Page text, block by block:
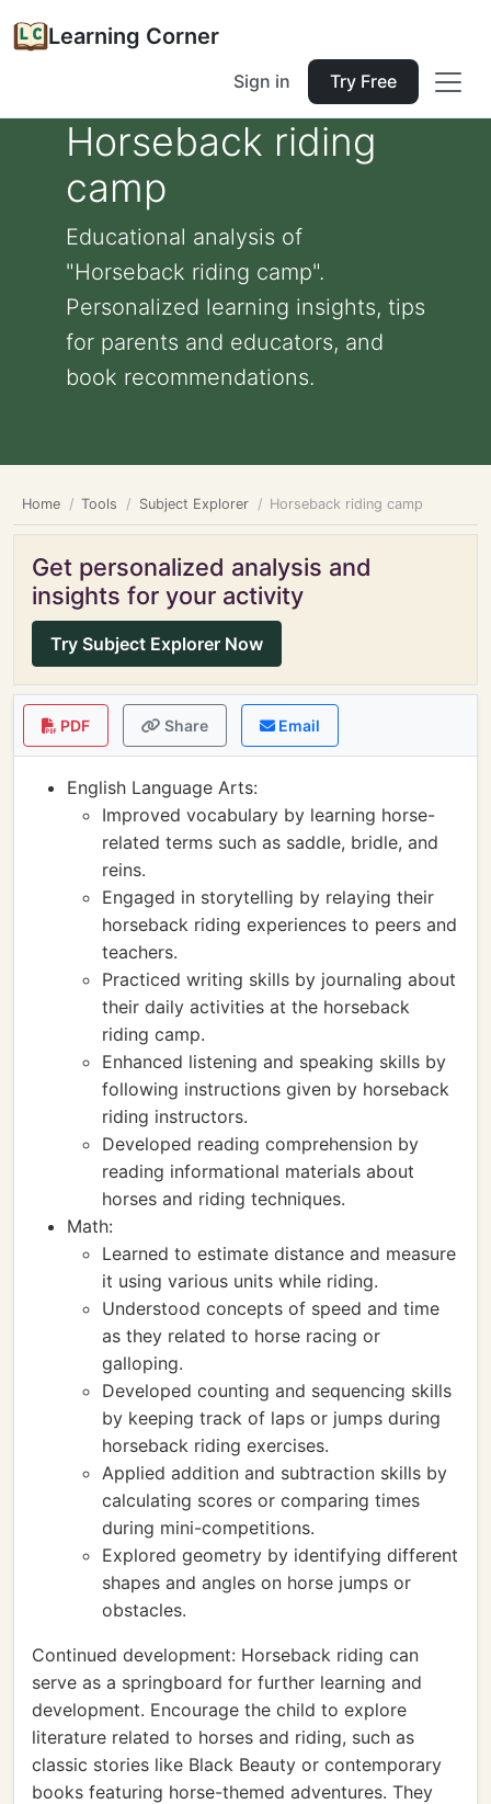
Learning Corner
Sign in Try Free
Horseback riding
camp
Educational analysis of
"Horseback riding camp".
Personalized learning insights, tips
for parents and educators, and
book recommendations.
Home Tools Subject Explorer Horseback riding camp
Get personalized analysis and
insights for your activity
Try Subject Explorer Now
PDF Share Email
English Language Arts:
Improved vocabulary by learning horse-
related terms such as saddle, bridle, and
reins.
Engaged in storytelling by relaying their
horseback riding experiences to peers and
teachers.
Practiced writing skills by journaling about
their daily activities at the horseback
riding camp.
Enhanced listening and speaking skills by
following instructions given by horseback
riding instructors.
Developed reading comprehension by
reading informational materials about
horses and riding techniques.
Math:
Learned to estimate distance and measure
it using various units while riding.
Understood concepts of speed and time
as they related to horse racing or
galloping.
Developed counting and sequencing skills
by keeping track of laps or jumps during
horseback riding exercises.
Applied addition and subtraction skills by
calculating scores or comparing times
during mini-competitions.
Explored geometry by identifying different
shapes and angles on horse jumps or
obstacles.
Continued development: Horseback riding can
serve as a springboard for further learning and
development. Encourage the child to explore
literature related to horses and riding, such as
classic stories like Black Beauty or contemporary
books featuring horse-themed adventures. They